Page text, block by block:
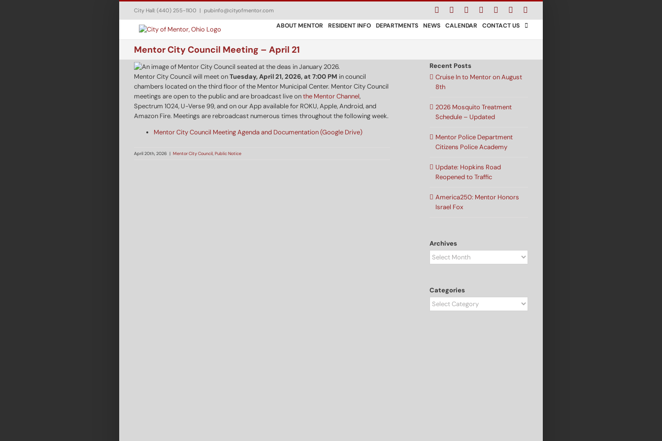
City Hall: (440) 255-1100 | pubinfo@cityofmentor.com FacebookInstagram BlueskyYouTubeLinkedIn
ABOUT MENTOR RESIDENT INFO DEPARTMENTS NEWS CALENDAR CONTACT US
Mentor City Council Meeting – April 21
Mentor City Council will meet onTuesday, April 21, 2026, at 7:00 PM in council
chambers located on the third floor of the Mentor Municipal Center. Mentor City Council
meetings are open to the public and are broadcast live onthe Mentor Channel,
Spectrum 1024, U-Verse 99, and on our App available for ROKU, Apple, Android, and
Amazon Fire. Meetings are rebroadcast numerous times throughout the following week.
Mentor City Council Meeting Agenda and Documentation (Google Drive)
April 20th, 2026 | Mentor City Council,Public Notice
Recent Posts
Cruise In to Mentor on August
8th
2026 Mosquito Treatment
Schedule – Updated
Mentor Police Department
Citizens Police Academy
Update: Hopkins Road
Reopened to Traffic
America250: Mentor Honors
Israel Fox
Archives
Archives
Categories
Categories